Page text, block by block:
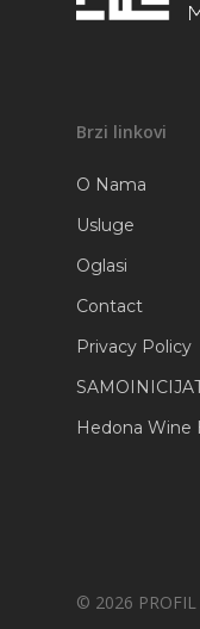
Brzi linkovi
O Nama
Usluge
Oglasi
Contact
Privacy Policy
Hedona Wine
© 2026